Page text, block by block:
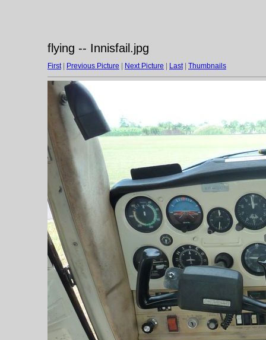
flying -- Innisfail.jpg
First| Previous Picture Next Picture Last| Thumbnails